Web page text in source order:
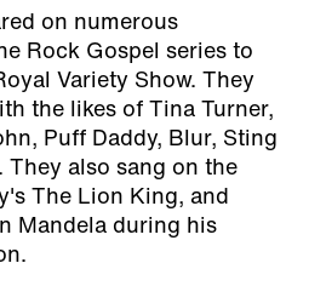
on numerous
Rock Gospel series to
Variety Show. They
the likes of Tina Turner,
Puff Daddy, Blur, Sting
They also sang on the
The Lion King, and
Mandela during his